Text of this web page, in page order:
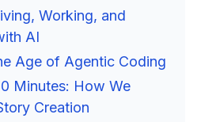
Working, and
AI
Age of Agentic Coding
Minutes: How We
Creation